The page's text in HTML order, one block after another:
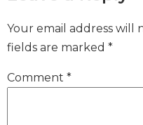
Your email address will
fields are marked *
Comment *